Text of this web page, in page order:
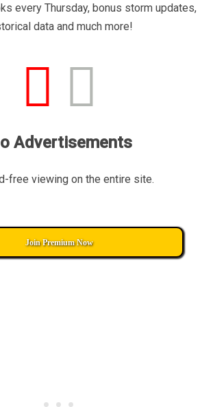
every Thursday, bonus storm updates,
data and much more!
Advertisements
free viewing on the entire site.
Join Premium Now